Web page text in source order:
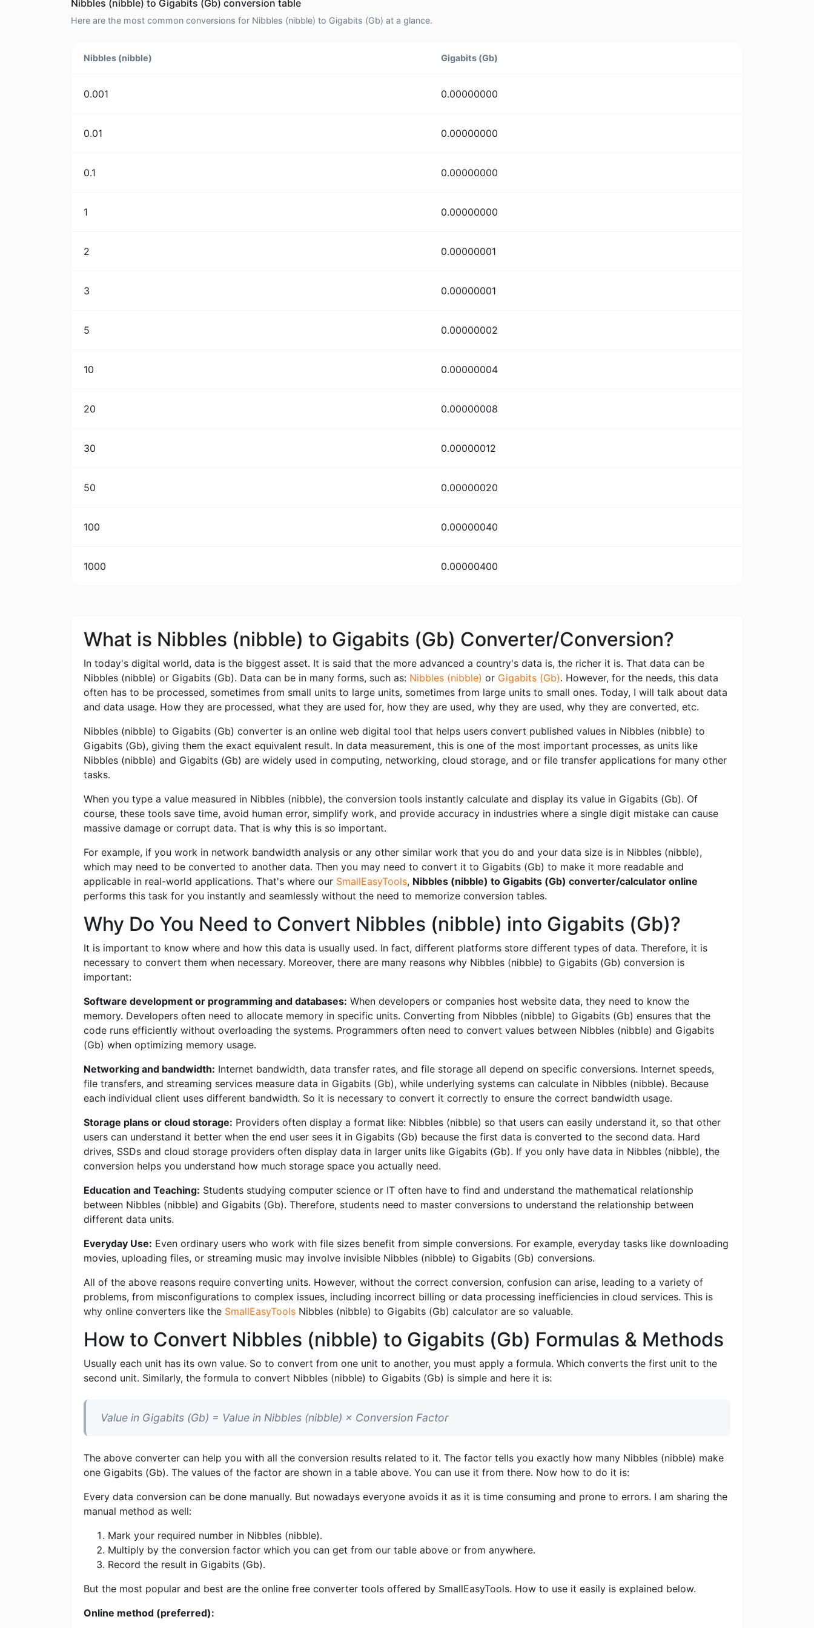
Nibbles (nibble) to Gigabits (Gb) conversion table
Here are the most common conversions for Nibbles (nibble) to Gigabits (Gb) at a glance.
Nibbles (nibble) Gigabits (Gb)
0.001 0.00000000
0.01 0.00000000
0.1 0.00000000
1 0.00000000
2 0.00000001
3 0.00000001
5 0.00000002
10 0.00000004
20 0.00000008
30 0.00000012
50 0.00000020
100 0.00000040
1000 0.00000400
What is Nibbles (nibble) to Gigabits (Gb) Converter/Conversion?
In today's digital world, data is the biggest asset. It is said that the more advanced a country's data is, the richer it is. That data can be
Nibbles (nibble) or Gigabits (Gb). Data can be in many forms, such as: Nibbles (nibble) or Gigabits (Gb). However, for the needs, this data
often has to be processed, sometimes from small units to large units, sometimes from large units to small ones. Today, I will talk about data
and data usage. How they are processed, what they are used for, how they are used, why they are used, why they are converted, etc.
Nibbles (nibble) to Gigabits (Gb) converter is an online web digital tool that helps users convert published values ​​in Nibbles (nibble) to
Gigabits (Gb), giving them the exact equivalent result. In data measurement, this is one of the most important processes, as units like
Nibbles (nibble) and Gigabits (Gb) are widely used in computing, networking, cloud storage, and or file transfer applications for many other
tasks.
When you type a value measured in Nibbles (nibble), the conversion tools instantly calculate and display its value in Gigabits (Gb). Of
course, these tools save time, avoid human error, simplify work, and provide accuracy in industries where a single digit mistake can cause
massive damage or corrupt data. That is why this is so important.
For example, if you work in network bandwidth analysis or any other similar work that you do and your data size is in Nibbles (nibble),
which may need to be converted to another data. Then you may need to convert it to Gigabits (Gb) to make it more readable and
applicable in real-world applications. That's where our SmallEasyTools, Nibbles (nibble) to Gigabits (Gb) converter/calculator online
performs this task for you instantly and seamlessly without the need to memorize conversion tables.
Why Do You Need to Convert Nibbles (nibble) into Gigabits (Gb)?
It is important to know where and how this data is usually used. In fact, different platforms store different types of data. Therefore, it is
necessary to convert them when necessary. Moreover, there are many reasons why Nibbles (nibble) to Gigabits (Gb) conversion is
important:
Software development or programming and databases: When developers or companies host website data, they need to know the
memory. Developers often need to allocate memory in specific units. Converting from Nibbles (nibble) to Gigabits (Gb) ensures that the
code runs efficiently without overloading the systems. Programmers often need to convert values ​​between Nibbles (nibble) and Gigabits
(Gb) when optimizing memory usage.
Networking and bandwidth: Internet bandwidth, data transfer rates, and file storage all depend on specific conversions. Internet speeds,
file transfers, and streaming services measure data in Gigabits (Gb), while underlying systems can calculate in Nibbles (nibble). Because
each individual client uses different bandwidth. So it is necessary to convert it correctly to ensure the correct bandwidth usage.
Storage plans or cloud storage: Providers often display a format like: Nibbles (nibble) so that users can easily understand it, so that other
users can understand it better when the end user sees it in Gigabits (Gb) because the first data is converted to the second data. Hard
drives, SSDs and cloud storage providers often display data in larger units like Gigabits (Gb). If you only have data in Nibbles (nibble), the
conversion helps you understand how much storage space you actually need.
Education and Teaching: Students studying computer science or IT often have to find and understand the mathematical relationship
between Nibbles (nibble) and Gigabits (Gb). Therefore, students need to master conversions to understand the relationship between
different data units.
Everyday Use: Even ordinary users who work with file sizes benefit from simple conversions. For example, everyday tasks like downloading
movies, uploading files, or streaming music may involve invisible Nibbles (nibble) to Gigabits (Gb) conversions.
All of the above reasons require converting units. However, without the correct conversion, confusion can arise, leading to a variety of
problems, from misconfigurations to complex issues, including incorrect billing or data processing inefficiencies in cloud services. This is
why online converters like the SmallEasyTools Nibbles (nibble) to Gigabits (Gb) calculator are so valuable.
How to Convert Nibbles (nibble) to Gigabits (Gb) Formulas & Methods
Usually each unit has its own value. So to convert from one unit to another, you must apply a formula. Which converts the first unit to the
second unit. Similarly, the formula to convert Nibbles (nibble) to Gigabits (Gb) is simple and here it is:
Value in Gigabits (Gb) = Value in Nibbles (nibble) × Conversion Factor
The above converter can help you with all the conversion results related to it. The factor tells you exactly how many Nibbles (nibble) make
one Gigabits (Gb). The values ​​of the factor are shown in a table above. You can use it from there. Now how to do it is:
Every data conversion can be done manually. But nowadays everyone avoids it as it is time consuming and prone to errors. I am sharing the
manual method as well:
Mark your required number in Nibbles (nibble).
Multiply by the conversion factor which you can get from our table above or from anywhere.
Record the result in Gigabits (Gb).
But the most popular and best are the online free converter tools offered by SmallEasyTools. How to use it easily is explained below.
Online method (preferred):